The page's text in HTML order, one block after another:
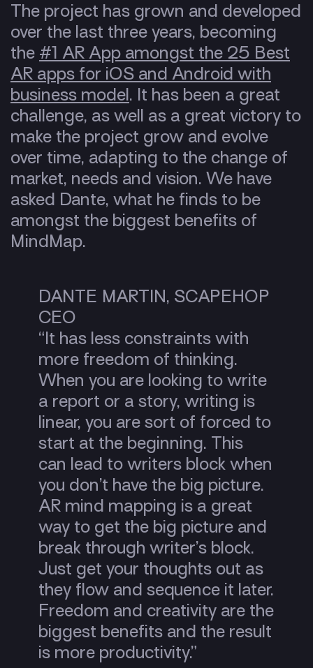
The project has grown and developed
over the last three years, becoming
the #1 AR App amongst the 25 Best
AR apps for iOS and Android with
business model. It has been a great
challenge, as well as a great victory to
make the project grow and evolve
over time, adapting to the change of
market, needs and vision. We have
asked Dante, what he finds to be
amongst the biggest benefits of
MindMap.
DANTE MARTIN, SCAPEHOP
CEO
“It has less constraints with
more freedom of thinking.
When you are looking to write
a report or a story, writing is
linear, you are sort of forced to
start at the beginning. This
can lead to writers block when
you don’t have the big picture.
AR mind mapping is a great
way to get the big picture and
break through writer’s block.
Just get your thoughts out as
they flow and sequence it later.
Freedom and creativity are the
biggest benefits and the result
is more productivity.”